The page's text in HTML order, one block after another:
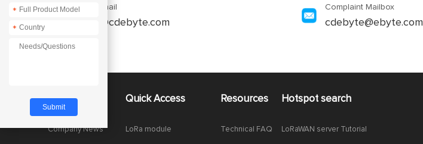
Enquiry Email
service@cdebyte.com
Complaint Mailbox
cdebyte@ebyte.com
About Us
Company News
Quick Access
LoRa module
Resources
Technical FAQ
Hotspot search
LoRaWAN server Tutorial
*
*